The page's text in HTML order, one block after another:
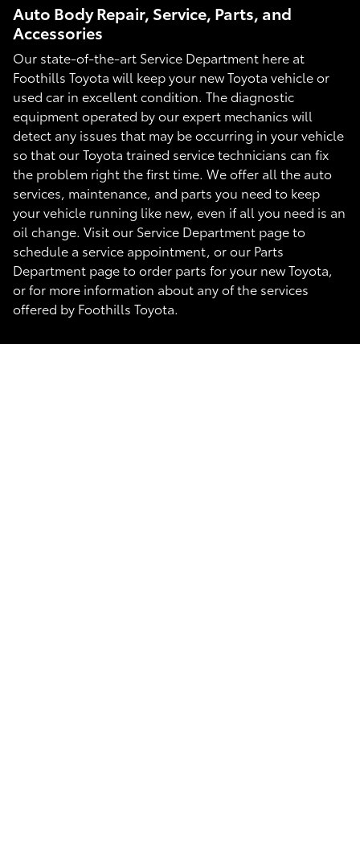
Auto Body Repair, Service, Parts, and
Accessories
Our state-of-the-art Service Department here at
Foothills Toyota will keep your new Toyota vehicle or
used car in excellent condition. The diagnostic
equipment operated by our expert mechanics will
detect any issues that may be occurring in your vehicle
so that our Toyota trained service technicians can fix
the problem right the first time. We offer all the auto
services, maintenance, and parts you need to keep
your vehicle running like new, even if all you need is an
oil change. Visit our Service Department page to
schedule a service appointment, or our Parts
Department page to order parts for your new Toyota,
or for more information about any of the services
offered by Foothills Toyota.